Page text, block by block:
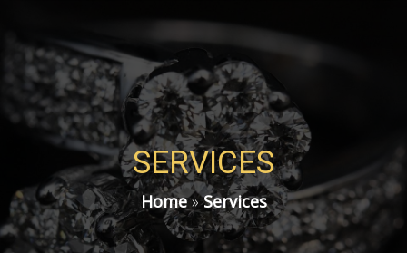
SERVICES
Home»Services